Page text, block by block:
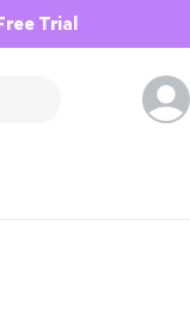
Trial